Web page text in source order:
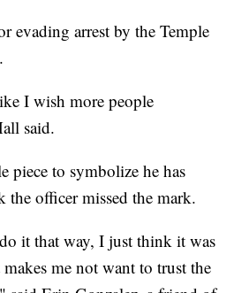
evading arrest by the Temple
I wish more people
said.
piece to symbolize he has
the officer missed the mark.
it that way, I just think it was
me not want to trust the